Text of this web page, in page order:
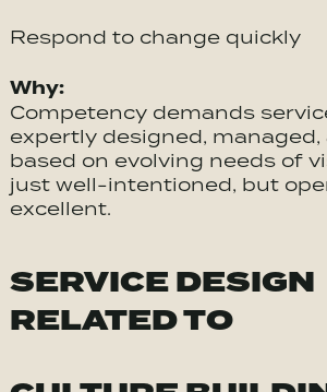
Respond to change quickly
Why:
Competency demands
expertly designed,
based on evolving needs of
just well-intentioned, but
excellent.
SERVICE DESIGN
RELATED TO